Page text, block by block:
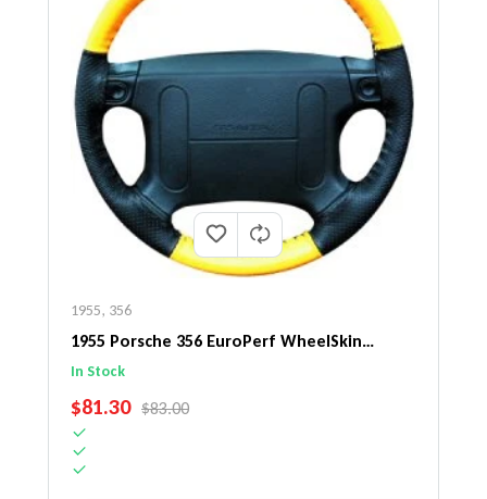
1955, 356
1955 Porsche 356 EuroPerf WheelSkin
Steering Wheel Cover
In Stock
SALE PRICE
$81.30 REGULAR PRICE
$83.00